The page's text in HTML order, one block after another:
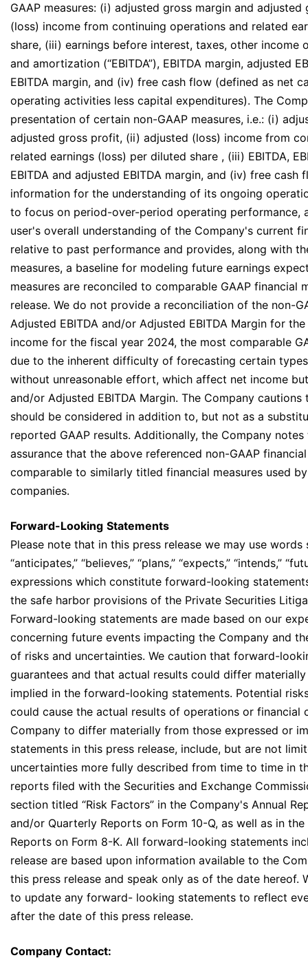
GAAP measures: (i) adjusted gross margin and
(loss) income from continuing operations and related
share, (iii) earnings before interest, taxes, other income
and amortization (“EBITDA”), EBITDA margin, adjusted
EBITDA margin, and (iv) free cash flow (defined as net
operating activities less capital expenditures). The
presentation of certain non-GAAP measures, i.e.: (i)
adjusted gross profit, (ii) adjusted (loss) income from
related earnings (loss) per diluted share , (iii) EBITDA,
EBITDA and adjusted EBITDA margin, and (iv) free cash
information for the understanding of its ongoing
to focus on period-over-period operating performance,
user's overall understanding of the Company's current
relative to past performance and provides, along with
measures, a baseline for modeling future earnings
measures are reconciled to comparable GAAP financial
release. We do not provide a reconciliation of the non-
Adjusted EBITDA and/or Adjusted EBITDA Margin for
income for the fiscal year 2024, the most comparable
due to the inherent difficulty of forecasting certain
without unreasonable effort, which affect net income
and/or Adjusted EBITDA Margin. The Company cautions
should be considered in addition to, but not as a
reported GAAP results. Additionally, the Company
assurance that the above referenced non-GAAP
comparable to similarly titled financial measures used
companies.
Forward-Looking Statements
Please note that in this press release we may use words
“anticipates,” “believes,” “plans,” “expects,” “intends,”
expressions which constitute forward-looking
the safe harbor provisions of the Private Securities
Forward-looking statements are made based on our
concerning future events impacting the Company and
of risks and uncertainties. We caution that forward-
guarantees and that actual results could differ
implied in the forward-looking statements. Potential
could cause the actual results of operations or financial
Company to differ materially from those expressed or
statements in this press release, include, but are not
uncertainties more fully described from time to time in
reports filed with the Securities and Exchange
section titled “Risk Factors” in the Company's Annual
and/or Quarterly Reports on Form 10-Q, as well as in the
Reports on Form 8-K. All forward-looking statements
release are based upon information available to the
this press release and speak only as of the date hereof.
to update any forward- looking statements to reflect
after the date of this press release.
Company Contact: